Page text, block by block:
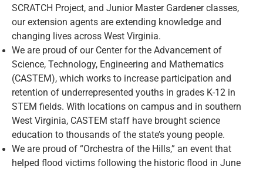
SCRATCH Project, and Junior Master Gardener classes,
our extension agents are extending knowledge and
changing lives across West Virginia.
We are proud of our Center for the Advancement of
Science, Technology, Engineering and Mathematics
(CASTEM), which works to increase participation and
retention of underrepresented youths in grades K-12 in
STEM fields. With locations on campus and in southern
West Virginia, CASTEM staff have brought science
education to thousands of the state’s young people.
We are proud of “Orchestra of the Hills,” an event that
helped flood victims following the historic flood in June